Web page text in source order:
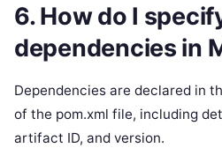
6. How do I
dependencies in
Dependencies are declared in
of the pom.xml file, including
artifact ID, and version.